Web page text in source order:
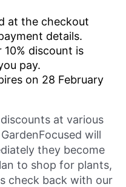
at the checkout
details.
discount is
pay.
on 28 February
at various
will
they become
to shop for plants,
check back with our